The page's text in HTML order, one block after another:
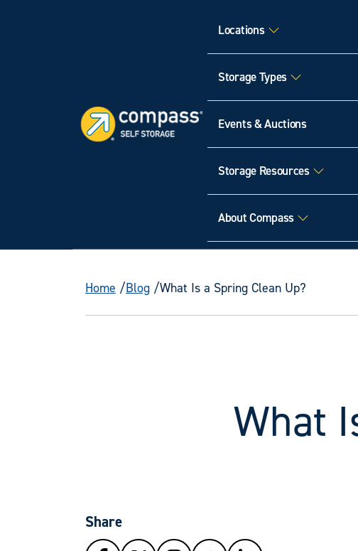
Locations
Storage Types
Events & Auctions
Storage Resources
About Compass
Home Blog What Is a Spring Clean Up?
What
Share